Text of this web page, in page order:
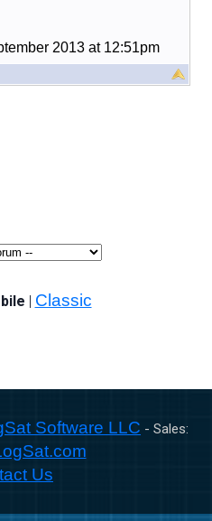
2013 at 12:51pm
| Classic
Software LLC - Sales:
Us